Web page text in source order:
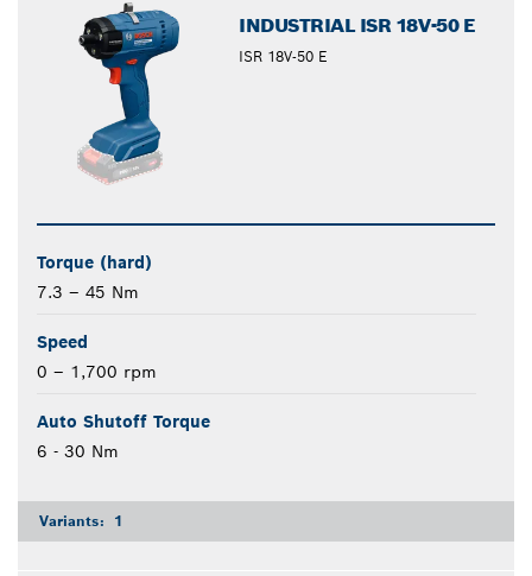
INDUSTRIAL ISR 18V-50 E
ISR 18V-50 E
Torque (hard)
7.3 – 45 Nm
Speed
0 – 1,700 rpm
Auto Shutoff Torque
6 - 30 Nm
Variants: 1